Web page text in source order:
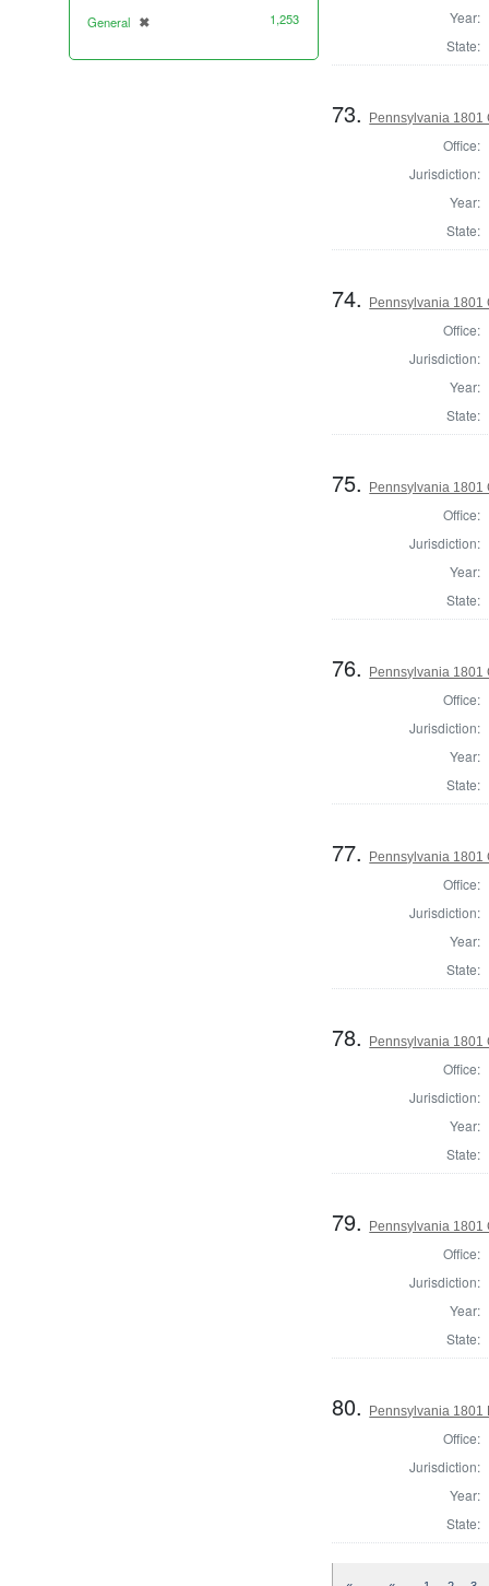
General ✖
[remove] 1,253
Year:
State:
73. Pennsylvania 1801
Office:
Jurisdiction:
Year:
State:
74. Pennsylvania 1801
Office:
Jurisdiction:
Year:
State:
75. Pennsylvania 1801
Office:
Jurisdiction:
Year:
State:
76. Pennsylvania 1801
Office:
Jurisdiction:
Year:
State:
77. Pennsylvania 1801
Office:
Jurisdiction:
Year:
State:
78. Pennsylvania 1801
Office:
Jurisdiction:
Year:
State:
79. Pennsylvania 1801
Office:
Jurisdiction:
Year:
State:
80. Pennsylvania 1801
Office:
Jurisdiction:
Year:
State: